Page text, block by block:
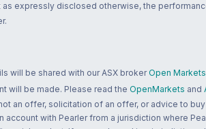
expressly disclosed otherwise, the
will be shared with our ASX broker Open
will be made. Please read the OpenMarkets and
an offer, solicitation of an offer, or advice to
with Pearler from a jurisdiction where